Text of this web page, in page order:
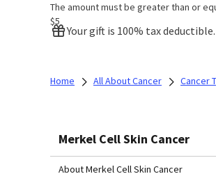
The amount must be greater than or
$5
Your gift is 100% tax deductible.
Home All About Cancer Cancer
Merkel Cell Skin Cancer
About Merkel Cell Skin Cancer